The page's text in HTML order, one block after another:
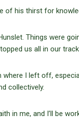
of his thirst for
Things were
us all in our
where I left off,
collectively.
in me, and I’ll be